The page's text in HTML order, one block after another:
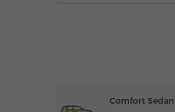
Comfort Sedan